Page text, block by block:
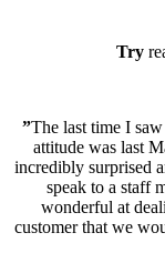
Try
”The last time I
attitude was last
incredibly surprised
speak to a staff
wonderful at
customer that we